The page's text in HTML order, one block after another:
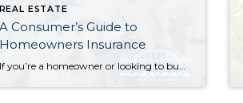
REAL ESTATE
A Consumer’s Guide to
Homeowners Insurance
If you’re a homeowner or looking to buy a home, insuring your property is critical to protecting your investment—and if you’re getting a mortgage, it’s a must. It can be daunting trying to navigate the many options available to you. What does your policy cover…and what isn’t covered? What does the insurance company provide if […]